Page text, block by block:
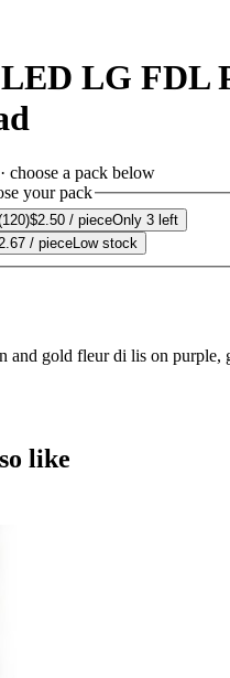
LG FDL
choose a pack below
your pack
$2.50 / pieceOnly 3 left
/ pieceLow stock
and gold fleur di lis on purple,
like